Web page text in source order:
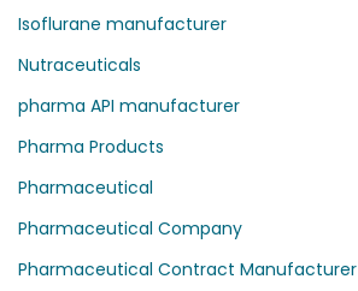
Isoflurane manufacturer
Nutraceuticals
pharma API manufacturer
Pharma Products
Pharmaceutical
Pharmaceutical Company
Pharmaceutical Contract Manufacturer